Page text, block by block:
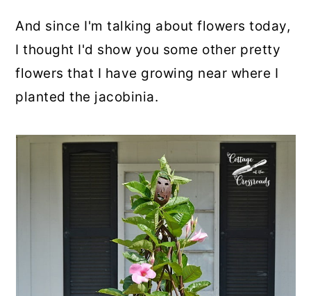
And since I'm talking about flowers today,
I thought I'd show you some other pretty
flowers that I have growing near where I
planted the jacobinia.